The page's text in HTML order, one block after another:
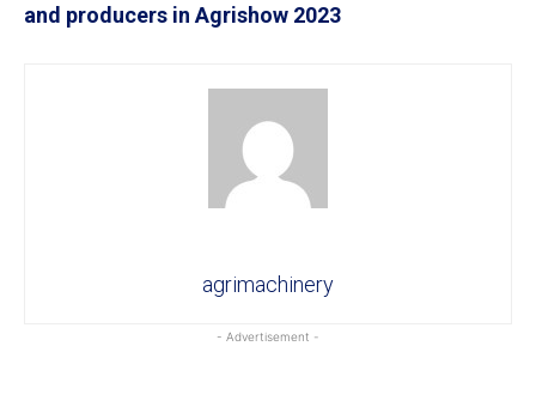
and producers in Agrishow 2023
agrimachinery
- Advertisement -